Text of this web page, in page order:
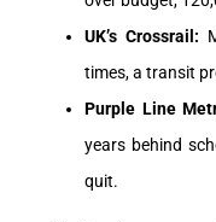
UK’s Crossrail:
times, a transit
Purple Line
years behind
quit.